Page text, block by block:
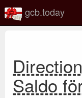
gcb.today
Saldo